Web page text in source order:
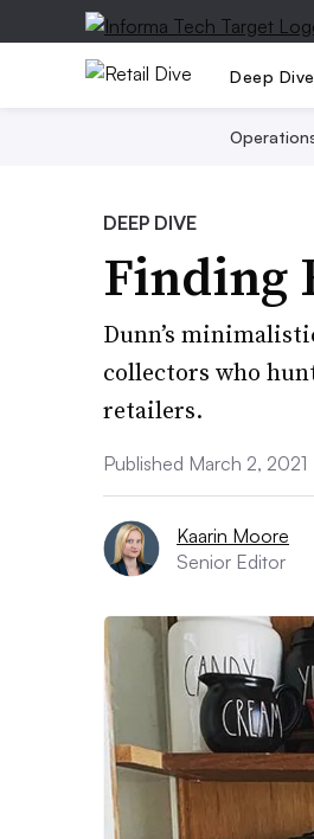
Deep Dive
DEEP DIVE
Finding
Dunn’s
collectors who
retailers.
Published March 2, 2021
Kaarin Moore
Senior Editor